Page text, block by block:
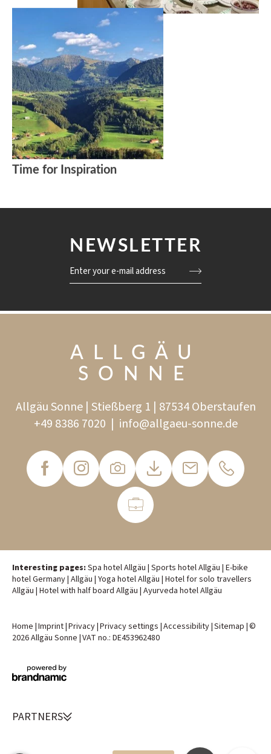
Time for Inspiration
NEWSLETTER
Enter your e-mail address
ALLGÄU
SONNE
Allgäu Sonne | Stießberg 1 | 87534 Oberstaufen
+49 8386 7020 | info@allgaeu-sonne.de
Interesting pages:Spa hotel Allgäu | Sports hotel Allgäu | E-bike
hotel Germany| Allgäu | Yoga hotel Allgäu | Hotel for solo travellers
Allgäu | Hotel with half board Allgäu | Ayurveda hotel Allgäu
Home |Imprint|Privacy|Privacy settings |Accessibility|Sitemap |©
2026 Allgäu Sonne |VAT no.: DE453962480
PARTNERS